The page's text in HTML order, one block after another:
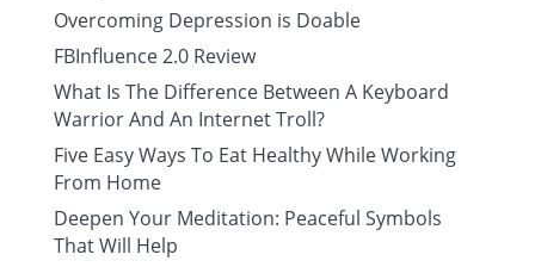
Overcoming Depression is Doable
FBInfluence 2.0 Review
What Is The Difference Between A Keyboard
Warrior And An Internet Troll?
Five Easy Ways To Eat Healthy While Working
From Home
Deepen Your Meditation: Peaceful Symbols
That Will Help